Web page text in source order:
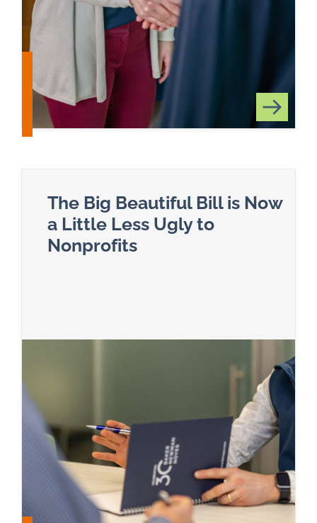
The Big Beautiful Bill is Now
a Little Less Ugly to
Nonprofits